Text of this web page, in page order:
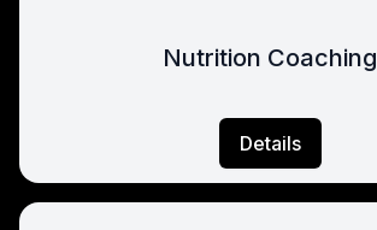
Nutrition Coaching
Details